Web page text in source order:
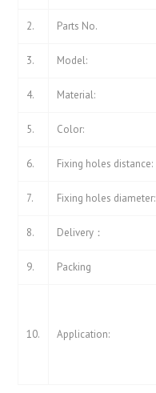
2. Parts No.
3. Model:
4. Material:
5. Color:
6. Fixing holes distance:
7. Fixing holes diameter:
8. Delivery：
9. Packing
10. Application: